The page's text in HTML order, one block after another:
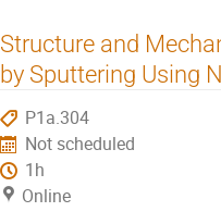
Structure and
by Sputtering Using
P1a.304
Not scheduled
1h
Online